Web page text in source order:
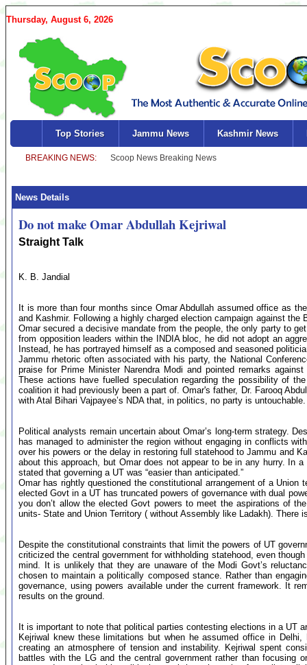
Thursday, August 6, 2026
Top Stories Jammu News Kashmir News
News Details
Do not make Omar Abdullah Kejriwal
Straight Talk
K. B. Jandial
It is more than four months since Omar Abdullah assumed office as
and Kashmir. Following a highly charged election campaign against
Omar secured a decisive mandate from the people, the only party to
from opposition leaders within the INDIA bloc, he did not adopt an
Instead, he has portrayed himself as a composed and seasoned
Jammu rhetoric often associated with his party, the National
praise for Prime Minister Narendra Modi and pointed remarks
These actions have fuelled speculation regarding the possibility of
coalition it had previously been a part of. Omar's father, Dr. Farooq
with Atal Bihari Vajpayee’s NDA that, in politics, no party is untouchable.
Political analysts remain uncertain about Omar’s long-term strategy.
has managed to administer the region without engaging in conflicts
over his powers or the delay in restoring full statehood to Jammu and
about this approach, but Omar does not appear to be in any hurry. In
stated that governing a UT was “easier than anticipated.”
Omar has rightly questioned the constitutional arrangement of a
elected Govt in a UT has truncated powers of governance with dual
you don’t allow the elected Govt powers to meet the aspirations of
units- State and Union Territory ( without Assembly like Ladakh). There
Despite the constitutional constraints that limit the powers of UT
criticized the central government for withholding statehood, even
mind. It is unlikely that they are unaware of the Modi Govt’s
chosen to maintain a politically composed stance. Rather than
governance, using powers available under the current framework. It
results on the ground.
It is important to note that political parties contesting elections in a UT
Kejriwal knew these limitations but when he assumed office in
creating an atmosphere of tension and instability. Kejriwal spent
battles with the LG and the central government rather than focusing